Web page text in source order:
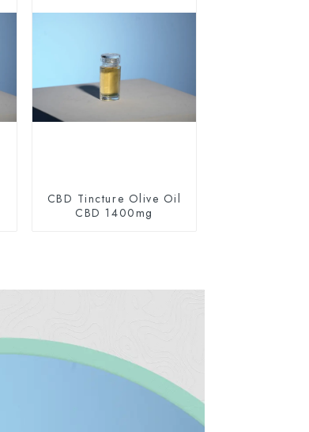
CBD Tincture Olive Oil
CBD 1400mg